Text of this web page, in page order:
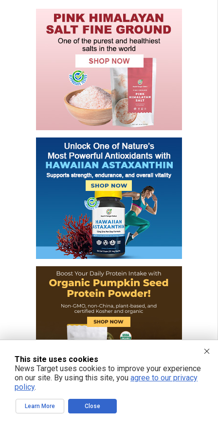
This site uses cookies
News Target uses cookies to improve your experience
on our site. By using this site, you agree to our privacy
policy.
Learn More Close